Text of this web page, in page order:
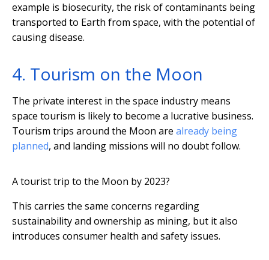
example is biosecurity, the risk of contaminants being
transported to Earth from space, with the potential of
causing disease.
4. Tourism on the Moon
The private interest in the space industry means
space tourism is likely to become a lucrative business.
Tourism trips around the Moon are already being
planned, and landing missions will no doubt follow.
A tourist trip to the Moon by 2023?
This carries the same concerns regarding
sustainability and ownership as mining, but it also
introduces consumer health and safety issues.